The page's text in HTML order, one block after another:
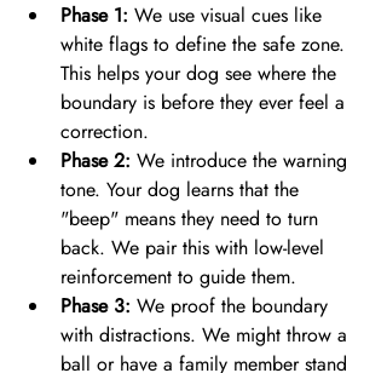
Phase 1: We use visual cues like
white flags to define the safe zone.
This helps your dog see where the
boundary is before they ever feel a
correction.
Phase 2: We introduce the warning
tone. Your dog learns that the
"beep" means they need to turn
back. We pair this with low-level
reinforcement to guide them.
Phase 3: We proof the boundary
with distractions. We might throw a
ball or have a family member stand